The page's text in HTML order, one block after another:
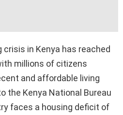
in Kenya has reached
millions of citizens
and affordable living
the Kenya National Bureau
faces a housing deficit of